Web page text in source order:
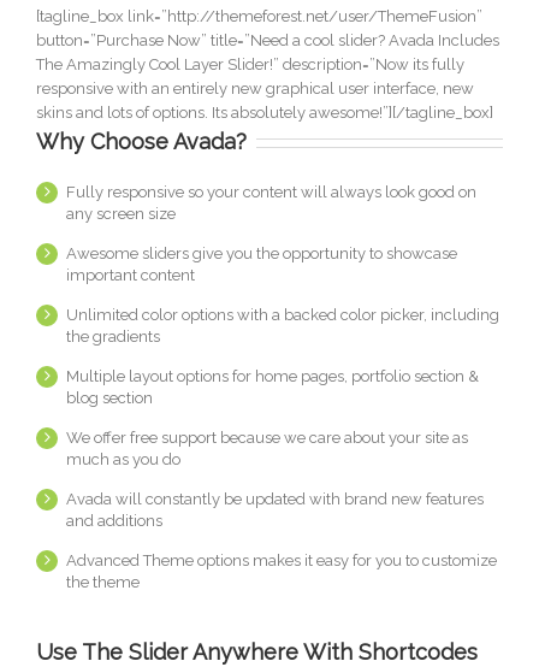
[tagline_box link=”http://themeforest.net/user/ThemeFusion”
button=”Purchase Now” title=”Need a cool slider? Avada Includes
The Amazingly Cool Layer Slider!” description=”Now its fully
responsive with an entirely new graphical user interface, new
skins and lots of options. Its absolutely awesome!”][/tagline_box]
Why Choose Avada?
Fully responsive so your content will always look good on
any screen size
Awesome sliders give you the opportunity to showcase
important content
Unlimited color options with a backed color picker, including
the gradients
Multiple layout options for home pages, portfolio section &
blog section
We offer free support because we care about your site as
much as you do
Avada will constantly be updated with brand new features
and additions
Advanced Theme options makes it easy for you to customize
the theme
Use The Slider Anywhere With Shortcodes